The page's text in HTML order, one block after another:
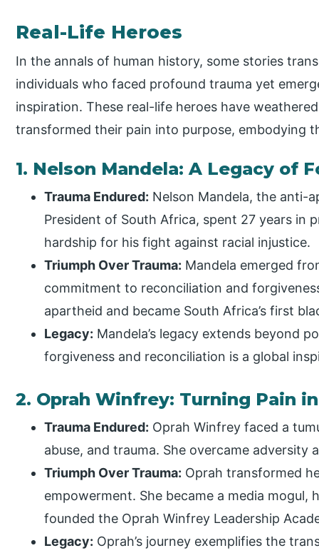
Real-Life Heroes
In the annals of human history, some stories
individuals who faced profound trauma yet
inspiration. These real-life heroes have
transformed their pain into purpose, embodying
1. Nelson Mandela: A Legacy of
Trauma Endured: Nelson Mandela, the anti-
President of South Africa, spent 27 years in
hardship for his fight against racial injustice.
Triumph Over Trauma: Mandela emerged
commitment to reconciliation and
apartheid and became South Africa’s first
Legacy: Mandela’s legacy extends beyond
forgiveness and reconciliation is a global
2. Oprah Winfrey: Turning Pain
Trauma Endured: Oprah Winfrey faced a
abuse, and trauma. She overcame adversity
Triumph Over Trauma: Oprah transformed
empowerment. She became a media mogul,
founded the Oprah Winfrey Leadership
Legacy: Oprah’s journey exemplifies the